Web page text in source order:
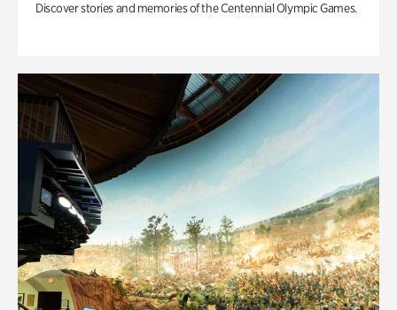
Discover stories and memories of the Centennial Olympic Games.